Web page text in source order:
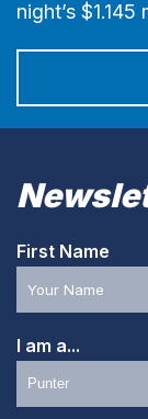
night’s
First Name
I am a...